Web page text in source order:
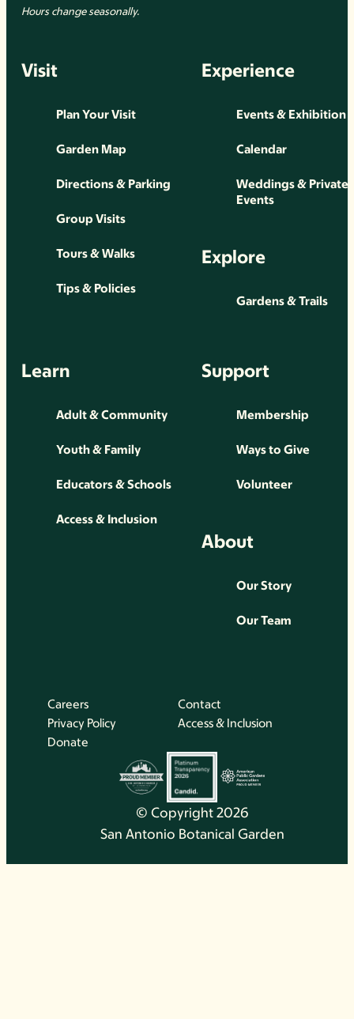
Hours change seasonally.
Visit
Plan Your Visit
Garden Map
Directions & Parking
Group Visits
Tours & Walks
Tips & Policies
Experience
Events & Exhibition
Calendar
Weddings & Private
Events
Explore
Gardens & Trails
Learn
Adult & Community
Youth & Family
Educators & Schools
Access & Inclusion
Support
Membership
Ways to Give
Volunteer
About
Our Story
Our Team
© Copyright 2026
San Antonio Botanical Garden
Careers
Contact
Privacy Policy
Access & Inclusion
Donate